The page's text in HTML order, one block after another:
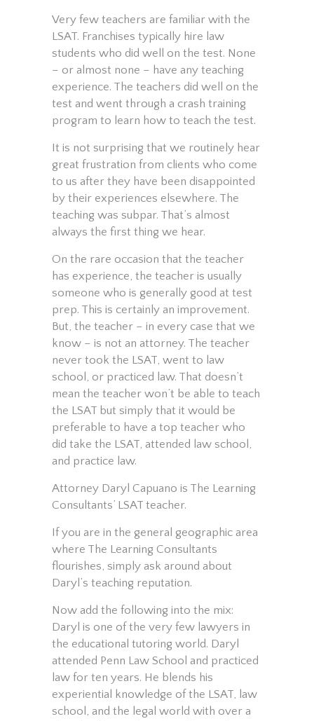
Very few teachers are familiar with the
LSAT. Franchises typically hire law
students who did well on the test. None
– or almost none – have any teaching
experience. The teachers did well on the
test and went through a crash training
program to learn how to teach the test.
It is not surprising that we routinely hear
great frustration from clients who come
to us after they have been disappointed
by their experiences elsewhere. The
teaching was subpar. That’s almost
always the first thing we hear.
On the rare occasion that the teacher
has experience, the teacher is usually
someone who is generally good at test
prep. This is certainly an improvement.
But, the teacher – in every case that we
know – is not an attorney. The teacher
never took the LSAT, went to law
school, or practiced law. That doesn’t
mean the teacher won’t be able to teach
the LSAT but simply that it would be
preferable to have a top teacher who
did take the LSAT, attended law school,
and practice law.
Attorney Daryl Capuano is The Learning
Consultants’ LSAT teacher.
If you are in the general geographic area
where The Learning Consultants
flourishes, simply ask around about
Daryl’s teaching reputation.
Now add the following into the mix:
Daryl is one of the very few lawyers in
the educational tutoring world. Daryl
attended Penn Law School and practiced
law for ten years. He blends his
experiential knowledge of the LSAT, law
school, and the legal world with over a